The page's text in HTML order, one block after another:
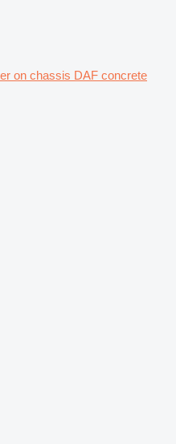
on chassis DAF concrete